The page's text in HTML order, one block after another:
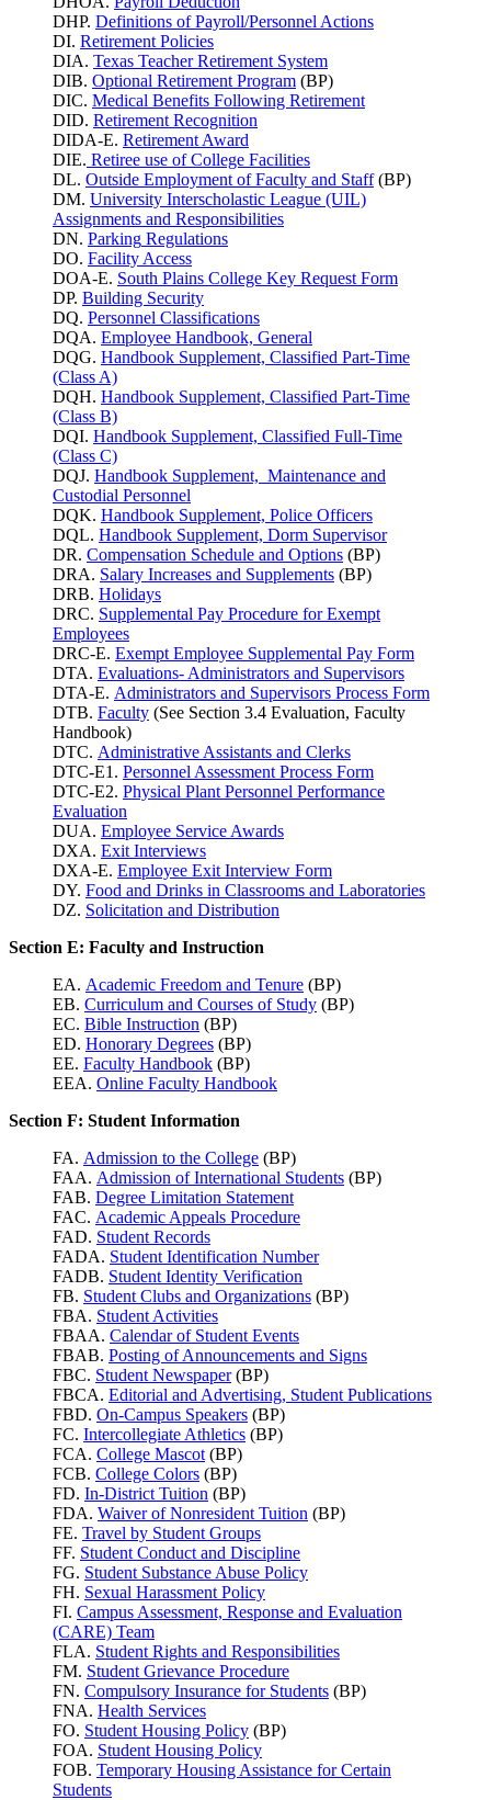
DHP. Definitions of Payroll/Personnel Actions
DI. Retirement Policies
DIA. Texas Teacher Retirement System
DIB. Optional Retirement Program (BP)
DIC. Medical Benefits Following Retirement
DID. Retirement Recognition
DIDA-E. Retirement Award
DIE. Retiree use of College Facilities
DL. Outside Employment of Faculty and Staff(BP)
DM. University Interscholastic League (UIL)
Assignments and Responsibilities
DN. Parking Regulations
DO. Facility Access
DOA-E. South Plains College Key Request Form
DP. Building Security
DQ. Personnel Classifications
DQA. Employee Handbook, General
DQG. Handbook Supplement, Classified Part-Time
(Class A)
DQH. Handbook Supplement, Classified Part-Time
(Class B)
DQI. Handbook Supplement, Classified Full-Time
(Class C)
DQJ. Handbook Supplement, Maintenance and
Custodial Personnel
DQK. Handbook Supplement, Police Officers
DQL. Handbook Supplement, Dorm Supervisor
DR. Compensation Schedule and Options (BP)
DRA. Salary Increases and Supplements (BP)
DRB. Holidays
DRC. Supplemental Pay Procedure for Exempt
Employees
DRC-E. Exempt Employee Supplemental Pay Form
DTA. Evaluations- Administrators and Supervisors
DTA-E. Administrators and Supervisors Process Form
DTB. Faculty (See Section 3.4 Evaluation, Faculty
Handbook)
DTC. Administrative Assistants and Clerks
DTC-E1. Personnel Assessment Process Form
DTC-E2. Physical Plant Personnel Performance
Evaluation
DUA. Employee Service Awards
DXA. Exit Interviews
DXA-E. Employee Exit Interview Form
DY. Food and Drinks in Classrooms and Laboratories
DZ. Solicitation and Distribution
Section E: Faculty and Instruction
EA. Academic Freedom and Tenure (BP)
EB. Curriculum and Courses of Study (BP)
EC. Bible Instruction (BP)
ED. Honorary Degrees (BP)
EE. Faculty Handbook (BP)
EEA. Online Faculty Handbook
Section F: Student Information
FA. Admission to the College (BP)
FAA. Admission of International Students (BP)
FAB. Degree Limitation Statement
FAC. Academic Appeals Procedure
FAD. Student Records
FADA. Student Identification Number
FADB. Student Identity Verification
FB. Student Clubs and Organizations (BP)
FBA. Student Activities
FBAA. Calendar of Student Events
FBAB. Posting of Announcements and Signs
FBC. Student Newspaper(BP)
FBCA. Editorial and Advertising, Student Publications
FBD. On-Campus Speakers (BP)
FC. Intercollegiate Athletics (BP)
FCA. College Mascot (BP)
FCB. College Colors (BP)
FD. In-District Tuition (BP)
FDA. Waiver of Nonresident Tuition (BP)
FE. Travel by Student Groups
FF. Student Conduct and Discipline
FG. Student Substance Abuse Policy
FH. Sexual Harassment Policy
FI. Campus Assessment, Response and Evaluation
(CARE) Team
FLA. Student Rights and Responsibilities
FM. Student Grievance Procedure
FN. Compulsory Insurance for Students (BP)
FNA. Health Services
FO. Student Housing Policy (BP)
FOA. Student Housing Policy
FOB. Temporary Housing Assistance for Certain
Students